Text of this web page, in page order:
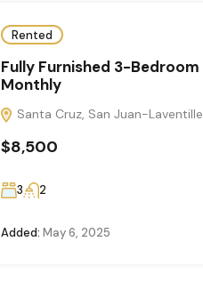
Rented
Fully Furnished 3-
Monthly
Santa Cruz, San Juan-
$8,500
3 2
Added: May 6, 2025